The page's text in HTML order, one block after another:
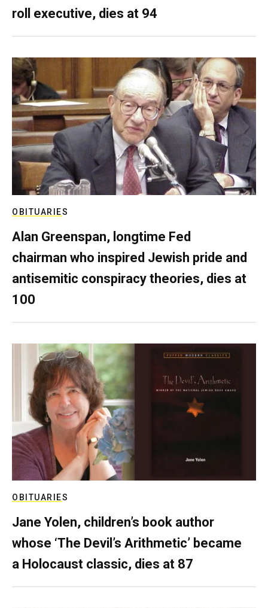
roll executive, dies at 94
OBITUARIES
Alan Greenspan, longtime Fed
chairman who inspired Jewish pride and
antisemitic conspiracy theories, dies at
100
OBITUARIES
Jane Yolen, children’s book author
whose ‘The Devil’s Arithmetic’ became
a Holocaust classic, dies at 87